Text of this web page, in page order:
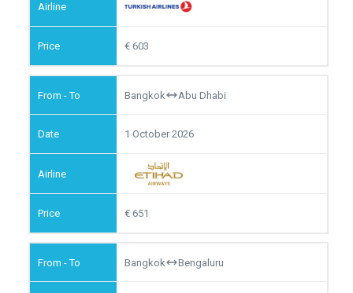
603
Bangkok Abu Dhabi
1 October 2026
651
Bangkok Bengaluru